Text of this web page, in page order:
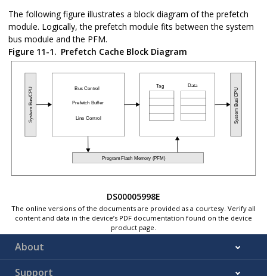
The following figure illustrates a block diagram of the prefetch
module. Logically, the prefetch module fits between the system
bus module and the PFM.
Figure 11-1. Prefetch Cache Block Diagram
DS00005998E
The online versions of the documents are provided as a courtesy. Verify all
content and data in the device’s PDF documentation found on the device
product page.
About
Support